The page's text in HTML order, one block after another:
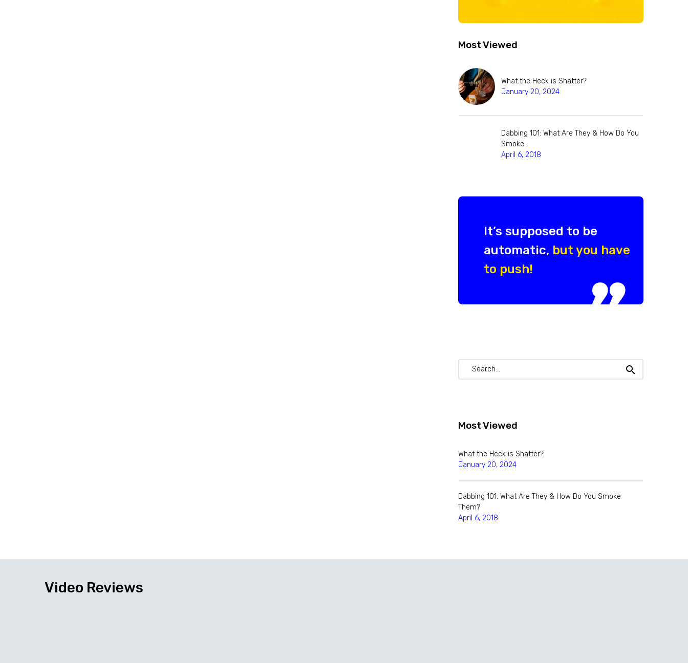
Most Viewed
What the Heck is Shatter?
January 20, 2024
Dabbing 101: What Are They & How Do You
Smoke…
April 6, 2018
It’s supposed to be
automatic, but you have
to push!

Most Viewed
What the Heck is Shatter?
January 20, 2024
Dabbing 101: What Are They & How Do You Smoke
Them?
April 6, 2018
Video Reviews